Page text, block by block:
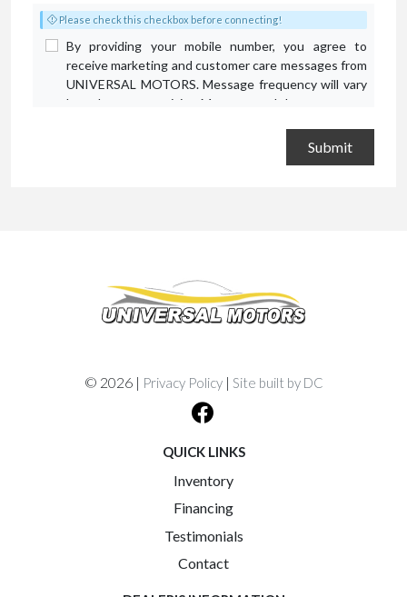
Please check this checkbox before connecting!
By providing your mobile number, you agree to
receive marketing and customer care messages from
UNIVERSAL MOTORS. Message frequency will vary
based on your activity. Message and data rates may
Terms and Conditions.
© 2026 | Privacy Policy| Site built by DC
QUICK LINKS
Inventory
Financing
Testimonials
Contact